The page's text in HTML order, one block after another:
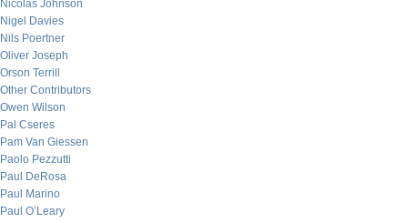
Nicolas Johnson
Nigel Davies
Nils Poertner
Oliver Joseph
Orson Terrill
Other Contributors
Owen Wilson
Pal Cseres
Pam Van Giessen
Paolo Pezzutti
Paul DeRosa
Paul Marino
Paul O’Leary